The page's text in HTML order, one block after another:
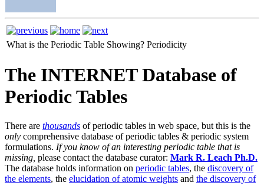
What is the Periodic Table Showing? Periodicity
The INTERNET Database of
Periodic Tables
There are thousands of periodic tables in web space, but this is the
only comprehensive database of periodic tables & periodic system
formulations. If you know of an interesting periodic table that is
missing, please contact the database curator: Mark R. Leach Ph.D.
The database holds information on periodic tables, the discovery of
the elements, the elucidation of atomic weights and the discovery of